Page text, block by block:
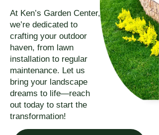
At Ken’s Garden Center,
we’re dedicated to
crafting your outdoor
haven, from lawn
installation to regular
maintenance. Let us
bring your landscape
dreams to life—reach
out today to start the
transformation!